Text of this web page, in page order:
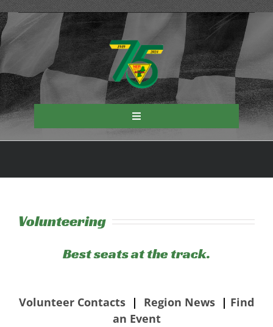
Skip
to
content
Toggle
Road Racing
RallyCross
Volunteering
Best seats at the track.
Volunteer Contacts | Region News | Find
an Event